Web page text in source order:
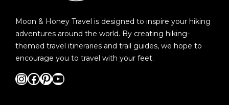
Moon & Honey Travel is designed to inspire your hiking
adventures around the world. By creating hiking-
themed travel itineraries and trail guides, we hope to
encourage you to travel with your feet.
InstagramFacebook Pinterest YouTube